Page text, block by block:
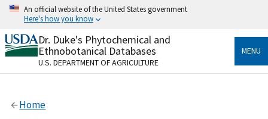
Skip
content
An official website of the United States government
Here's how you know
Official websites use .gov
A.govwebsite belongs to an official government
organization in the United States.
Alock
Dr. Duke's Phytochemical and
Ethnobotanical Databases
U.S. DEPARTMENT OF AGRICULTURE
MENU
Home